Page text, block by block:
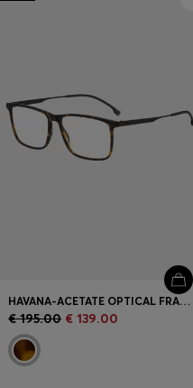
Contact & Service
Store locator
HAVANA-ACETATE OPTICAL FRAMES WITH BLACK-STEEL TEMPLES
€ 195.00 € 139.00